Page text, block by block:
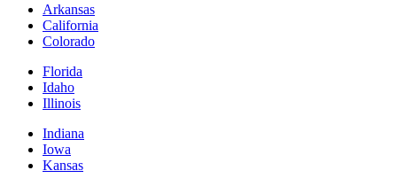
Arkansas
California
Colorado
Florida
Idaho
Illinois
Indiana
Iowa
Kansas